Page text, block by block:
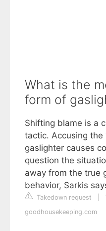
What is the
form of
Shifting blame is a
tactic. Accusing
gaslighter causes
question the
away from the true
behavior, Sarkis
Takedown request
goodhousekeeping.com